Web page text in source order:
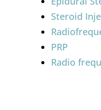
Steroid
PRP
Radio